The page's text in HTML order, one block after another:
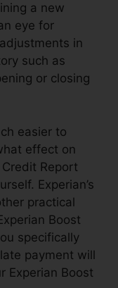
a new
eye for
in
such as
or closing
easier to
effect on
Report
Experian’s
practical
Boost
specifically
payment will
Experian Boost